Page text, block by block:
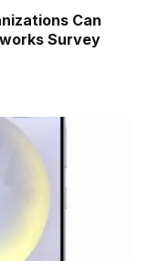
Can
Survey